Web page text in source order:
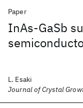
Paper
InAs-GaSb
L. Esaki
Journal of Crystal